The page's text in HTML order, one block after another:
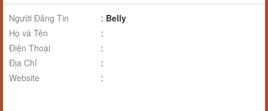
Người Đăng Tin : Belly
Họ và Tên
:
Điện Thoại
:
Địa Chỉ
:
Website
: